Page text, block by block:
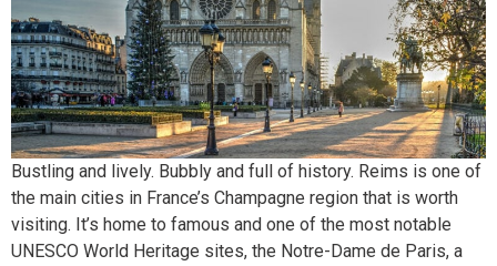
Bustling and lively. Bubbly and full of history. Reims is one of
the main cities in France’s Champagne region that is worth
visiting. It’s home to famous and one of the most notable
UNESCO World Heritage sites, the Notre-Dame de Paris, a